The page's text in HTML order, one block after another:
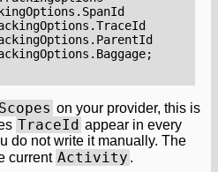
. SpanId
.TraceId
. ParentId
. Baggage;
on your provider, this is
TraceId appear in every
do not write it manually. The
current Activity .